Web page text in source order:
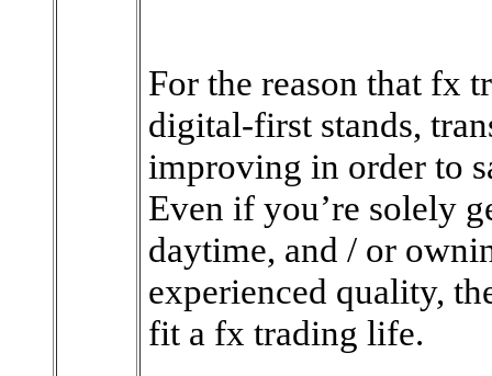
For the reason that fx
digital-first stands,
improving in order to
Even if you’re solely
daytime, and / or
experienced quality,
fit a fx trading life.